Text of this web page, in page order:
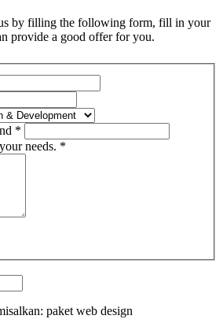
by filling the following form, fill in your
provide a good offer for you.
*
needs. *
paket web design